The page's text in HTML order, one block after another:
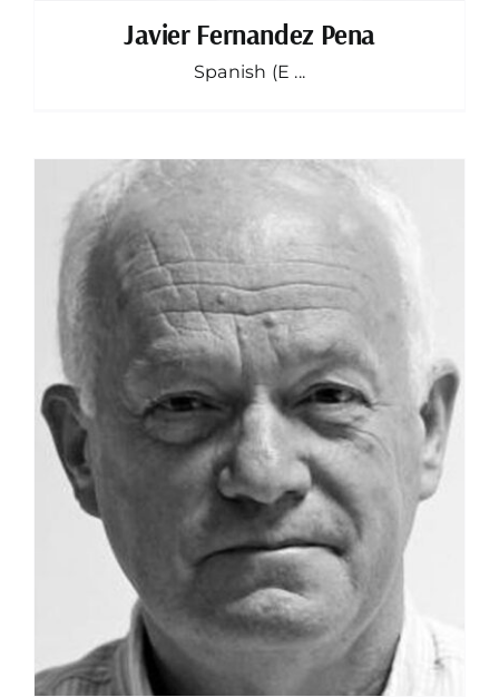
Javier Fernandez Pena
Spanish (E ...